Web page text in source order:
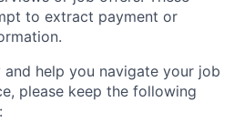
to extract payment or
help you navigate your job
please keep the following